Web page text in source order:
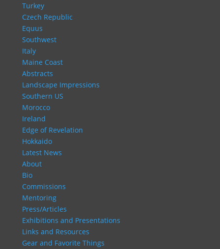
Turkey
Czech Republic
Equus
Southwest
Italy
Maine Coast
Abstracts
Landscape Impressions
Southern US
Morocco
Ireland
Edge of Revelation
Hokkaido
Latest News
About
Bio
Commissions
Mentoring
Press/Articles
Exhibitions and Presentations
Links and Resources
Gear and Favorite Things